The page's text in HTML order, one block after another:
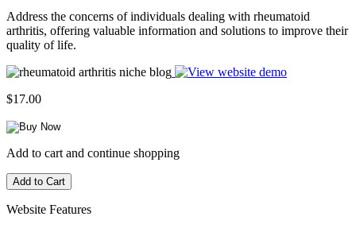
Address the concerns of individuals dealing with rheumatoid
arthritis, offering valuable information and solutions to improve their
quality of life.
$17.00
Add to cart and continue shopping
Website Features